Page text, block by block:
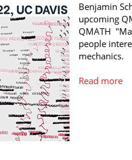
Benjamin
upcoming
QMATH
people
mechanics.
Read more